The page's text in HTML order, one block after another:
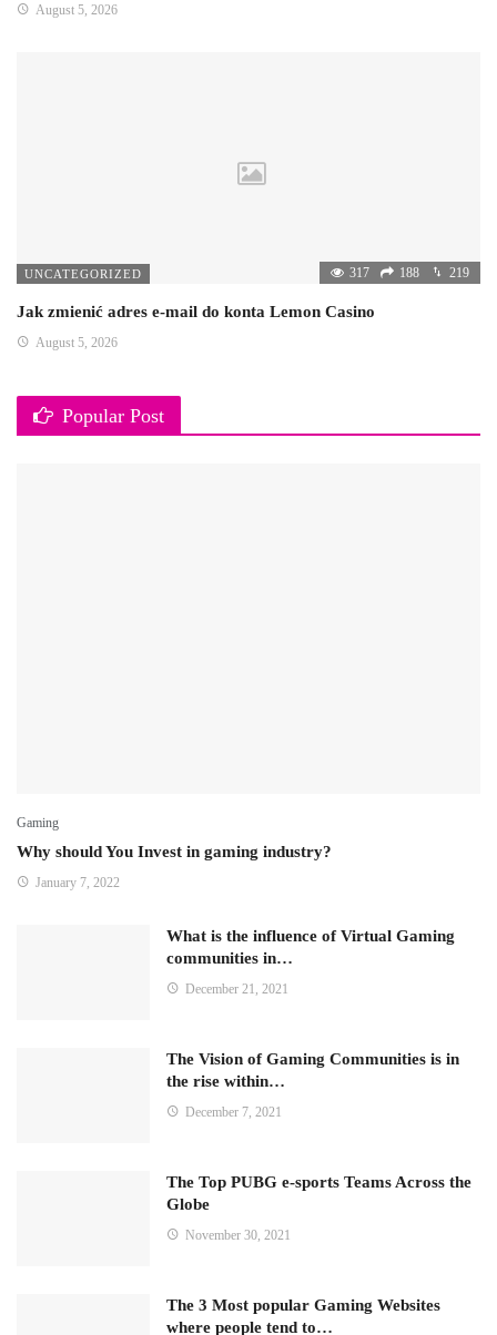
August 5, 2026
UNCATEGORIZED 317 188 219
Jak zmienić adres e-mail do konta Lemon Casino
August 5, 2026
Popular Post
Gaming
Why should You Invest in gaming industry?
January 7, 2022
What is the influence of Virtual Gaming
communities in…
December 21, 2021
The Vision of Gaming Communities is in
the rise within…
December 7, 2021
The Top PUBG e-sports Teams Across the
Globe
November 30, 2021
The 3 Most popular Gaming Websites
where people tend to…